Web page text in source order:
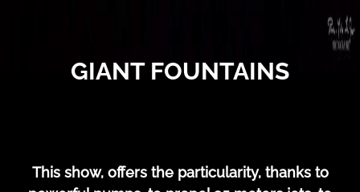
GIANT FOUNTAINS
This show, offers the particularity, thanks to